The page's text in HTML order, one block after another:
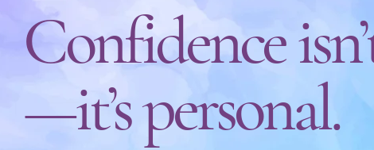
Confidence
—it’s personal.